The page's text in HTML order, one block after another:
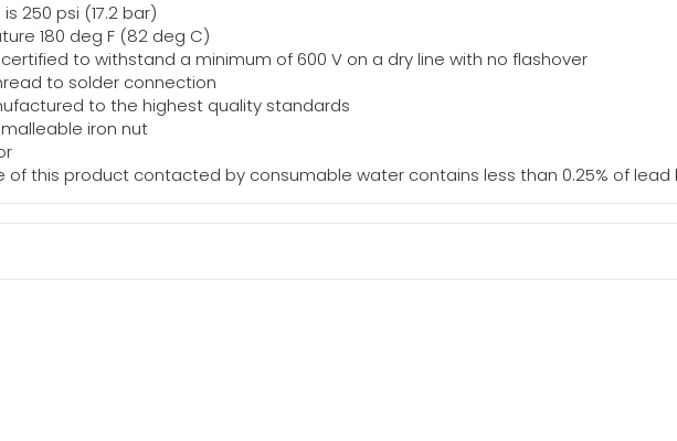
250 psi (17.2 bar)
180 deg F (82 deg C)
to withstand a minimum of 600 V on a dry line with no flashover
to solder connection
to the highest quality standards
iron nut
of this product contacted by consumable water contains less than 0.25% of lead